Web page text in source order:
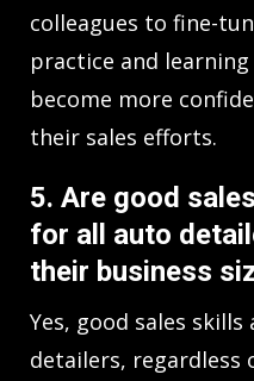
colleagues to fine-
practice and
become more
their sales efforts.
5. Are good
for all auto
their business
Yes, good sales
detailers, regardless